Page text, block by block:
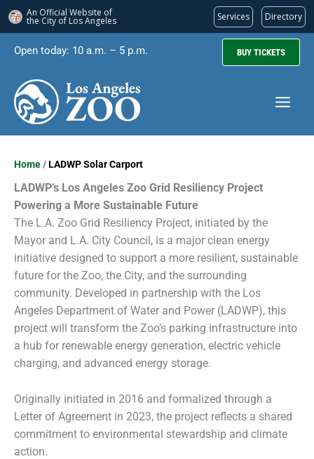
An Official Website of
the City of Los Angeles Services Directory
content
Open today: 10 a.m. – 5 p.m. BUY TICKETS
Home/LADWP Solar Carport
LADWP’s Los Angeles Zoo Grid Resiliency Project
Powering a More Sustainable Future
The L.A. Zoo Grid Resiliency Project, initiated by the
Mayor and L.A. City Council, is a major clean energy
initiative designed to support a more resilient, sustainable
future for the Zoo, the City, and the surrounding
community. Developed in partnership with the Los
Angeles Department of Water and Power (LADWP), this
project will transform the Zoo’s parking infrastructure into
a hub for renewable energy generation, electric vehicle
charging, and advanced energy storage.
Originally initiated in 2016 and formalized through a
Letter of Agreement in 2023, the project reflects a shared
commitment to environmental stewardship and climate
action.